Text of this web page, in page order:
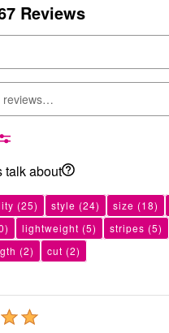
Reviews
talk about
(25) style (24) size (18)
lightweight (5) stripes (5)
(2) cut (2)